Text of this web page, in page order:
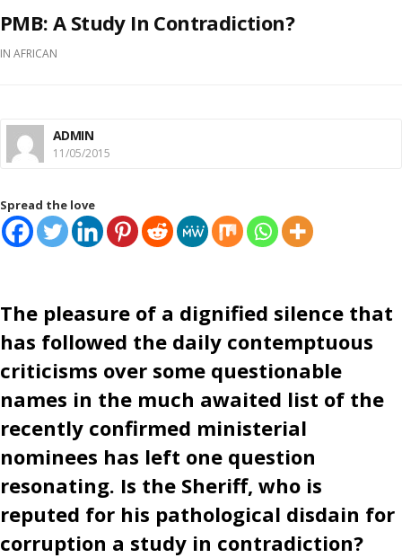
PMB: A Study In Contradiction?
IN AFRICAN
ADMIN
11/05/2015
Spread the love
The pleasure of a dignified silence that
has followed the daily contemptuous
criticisms over some questionable
names in the much awaited list of the
recently confirmed ministerial
nominees has left one question
resonating. Is the Sheriff, who is
reputed for his pathological disdain for
corruption a study in contradiction?